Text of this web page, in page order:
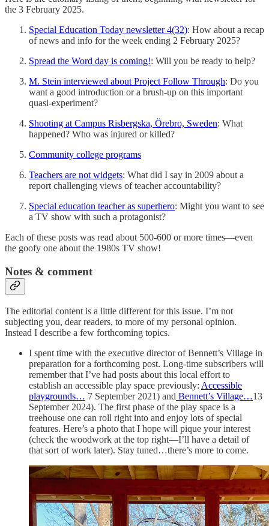
the 3 February 2025.
Special Education Today newsletter 4(32): How about a recap
of news and info for the week ending 2 February 2025?
Spread the Word day is coming!: Will you be ready to help?
M. Stein interviewed about Project Follow Through: Do you
want a good introduction or a brush-up on this important
quasi-experiment?
Shooting at Campus Risbergska, Örebro, Sweden: What
happened? Who was injured or killed?
Community college programs
Teachers are not widgets: What did I say in 2009 about a
report challenging views of teacher accountability?
Special education teacher as superhero: Might you want to see
a TV show with such a protagonist?
Each of these posts was read about 500-600 or more times—even
the goofy one about the 1980s TV show!
Notes & comment
The editorial content is a little different for this issue. I’m not
subjecting you, dear readers, to more of my personal opinion.
Instead I describe a few forthcoming topics.
I spent time with the executive director of Bennett’s Village in
preparation for a forthcoming post. Long-time subscribers will
remember that I’ve had posts about this local effort to
establish an accessible play space previously: Accessible
playgrounds… 7 September 2021) and Bennett’s Village…13
September 2024). The first phase of the play space is a
treehouse one can roll right into and enjoy lots of special
features. Here’s a photo that I hope will pique your interest
(check the woodwork at the top right—I’ll have a detail of
that sort of work later). Stay tuned…there’s more to come.